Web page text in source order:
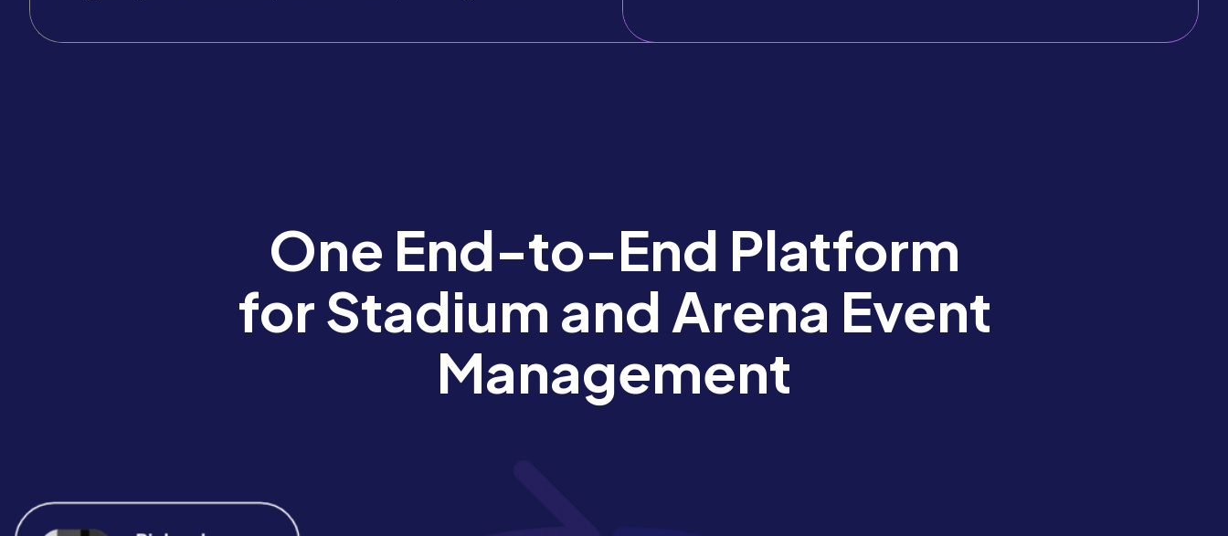
One End-to-End Platform
for Stadium and Arena Event
Management